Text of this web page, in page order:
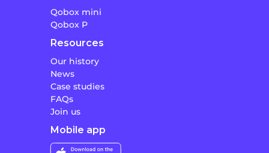
Qobox mini
Qobox P
Resources
Our history
News
Case studies
FAQs
Join us
Mobile app